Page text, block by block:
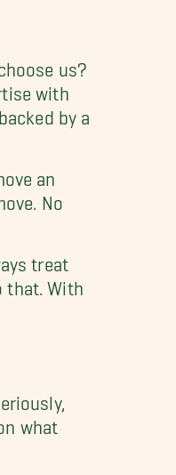
us?
with
by a
an
No
treat
that. With
what